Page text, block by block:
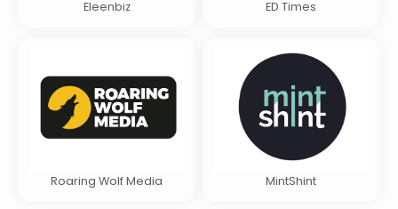
Eleenbiz ED Times
Roaring Wolf Media MintShint